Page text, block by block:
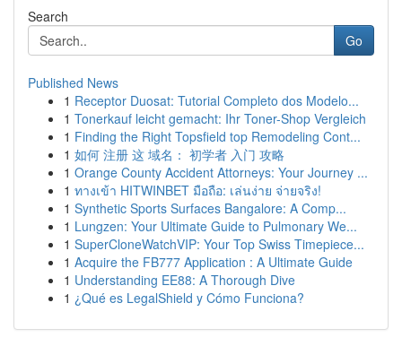
Search
Go
Published News
1 Receptor Duosat: Tutorial Completo dos Modelo...
1 Tonerkauf leicht gemacht: Ihr Toner-Shop Vergleich
1 Finding the Right Topsfield top Remodeling Cont...
1 如何 注册 这 域名： 初学者 入门 攻略
1 Orange County Accident Attorneys: Your Journey ...
1 ทางเข้า HITWINBET มือถือ: เล่นง่าย จ่ายจริง!
1 Synthetic Sports Surfaces Bangalore: A Comp...
1 Lungzen: Your Ultimate Guide to Pulmonary We...
1 SuperCloneWatchVIP: Your Top Swiss Timepiece...
1 Acquire the FB777 Application : A Ultimate Guide
1 Understanding EE88: A Thorough Dive
1 ¿Qué es LegalShield y Cómo Funciona?